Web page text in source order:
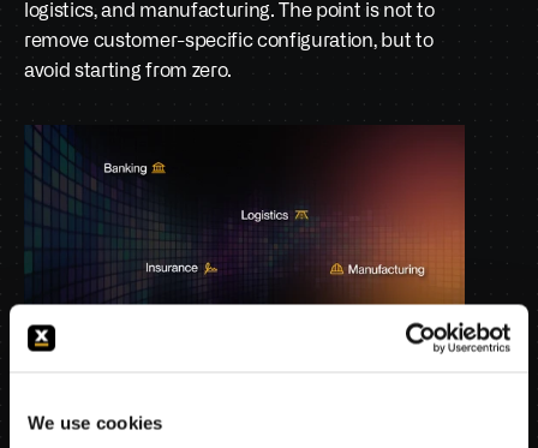
We use cookies
logistics, and manufacturing. The point is not to
remove customer-specific configuration, but to
avoid starting from zero.
The agent suites give each institution a production